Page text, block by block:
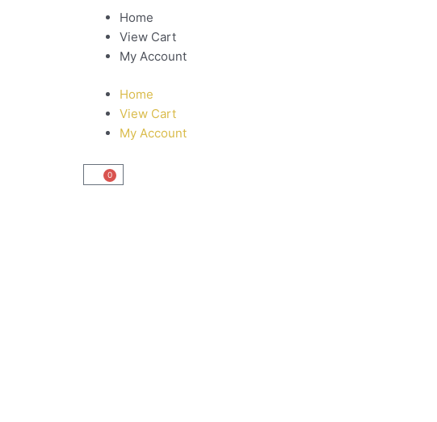
Home
View Cart
My Account
Home
View Cart
My Account
0